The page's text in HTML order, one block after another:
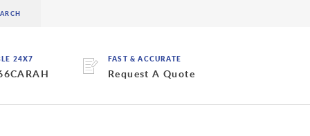
24X7 FAST & ACCURATE
Request A Quote